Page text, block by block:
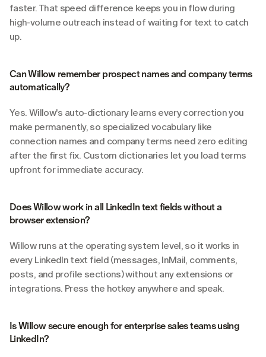
faster. That speed difference keeps you in flow during
high-volume outreach instead of waiting for text to catch
up.
Can Willow remember prospect names and company terms
automatically?
Yes. Willow's auto-dictionary learns every correction you
make permanently, so specialized vocabulary like
connection names and company terms need zero editing
after the first fix. Custom dictionaries let you load terms
upfront for immediate accuracy.
Does Willow work in all LinkedIn text fields without a
browser extension?
Willow runs at the operating system level, so it works in
every LinkedIn text field (messages, InMail, comments,
posts, and profile sections) without any extensions or
integrations. Press the hotkey anywhere and speak.
Is Willow secure enough for enterprise sales teams using
LinkedIn?